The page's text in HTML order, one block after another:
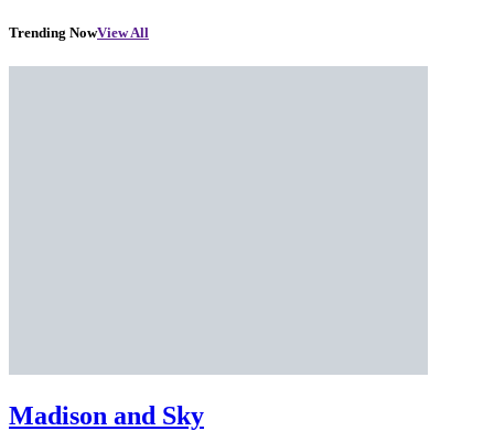
Trending NowView All
Madison and Sky